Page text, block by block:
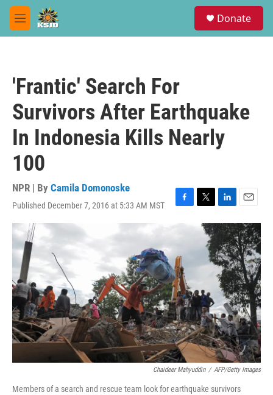
Skip to main content
M
e
Donate
'Frantic' Search For
Survivors After Earthquake
In Indonesia Kills Nearly
100
NPR | By Camila Domonoske
Published December 7, 2016 at 5:33 AM MST
F
a
b
o
o
k
T
w
i
e
L
i
n
k
e
d
I
n
E
m
a
i
l
Chaideer Mahyuddin / AFP/Getty Images
Members of a search and rescue team look for earthquake survivors